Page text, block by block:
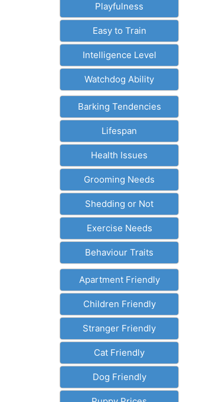
Playfulness
Easy to Train
Intelligence Level
Watchdog Ability
Barking Tendencies
Lifespan
Health Issues
Grooming Needs
Shedding or Not
Exercise Needs
Behaviour Traits
Apartment Friendly
Children Friendly
Stranger Friendly
Cat Friendly
Dog Friendly